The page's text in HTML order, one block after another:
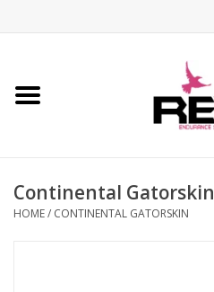
Home
Apparel
Continental Gatorskin
HOME/ CONTINENTAL GATORSKIN